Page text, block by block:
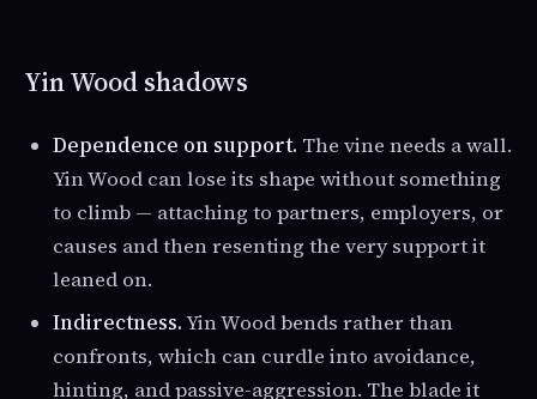
Yin Wood shadows
Dependence on support. The vine needs a wall.
Yin Wood can lose its shape without something
to climb — attaching to partners, employers, or
causes and then resenting the very support it
leaned on.
Indirectness.Yin Wood bends rather than
confronts, which can curdle into avoidance,
hinting, and passive-aggression. The blade it